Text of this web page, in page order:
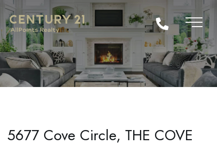
5677 Cove Circle, THE COVE